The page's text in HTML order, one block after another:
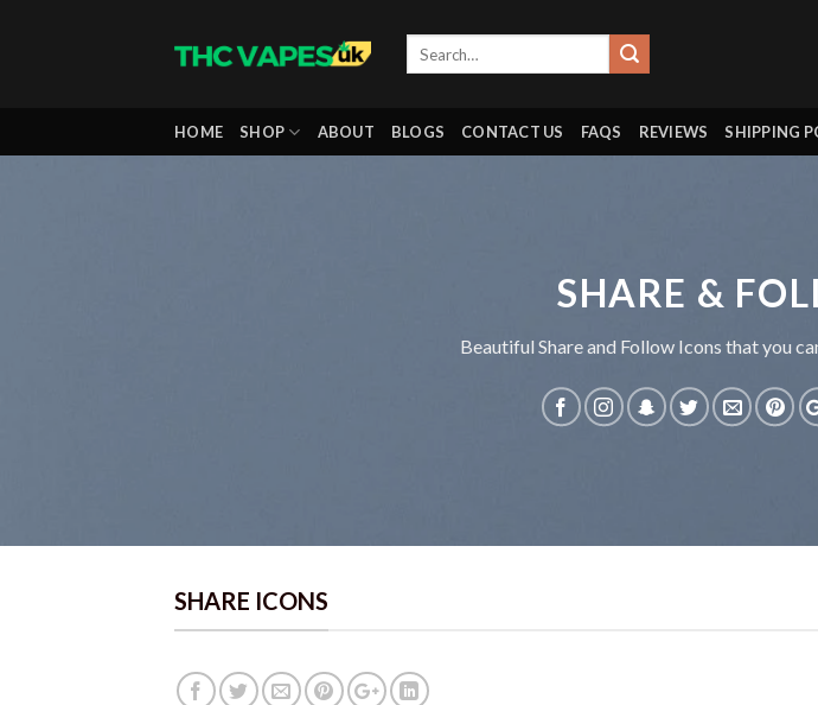
HOME SHOP ABOUT BLOGS CONTACT US FAQS REVIEWS SHIPPING
SHARE &
Beautiful Share and Follow Icons that you
SHARE ICONS